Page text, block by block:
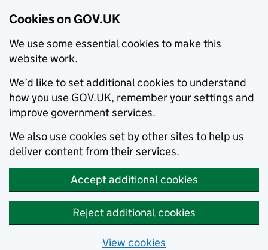
Cookies on GOV.UK
We use some essential cookies to make this
website work.
We’d like to set additional cookies to understand
how you use GOV.UK, remember your settings and
improve government services.
We also use cookies set by other sites to help us
deliver content from their services.
Accept additional cookies
Reject additional cookies
View cookies